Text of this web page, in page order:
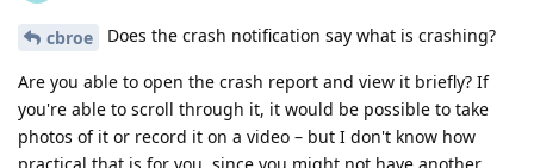
cbroe Does the crash notification say what is crashing?
Are you able to open the crash report and view it briefly? If
you're able to scroll through it, it would be possible to take
photos of it or record it on a video – but I don't know how